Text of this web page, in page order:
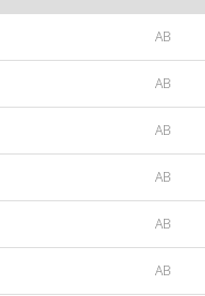
AB
AB
AB
AB
AB
AB